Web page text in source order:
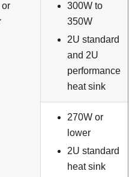
or
300W to
350W
2U standard
and 2U
performance
heat sink
270W or
lower
2U standard
heat sink